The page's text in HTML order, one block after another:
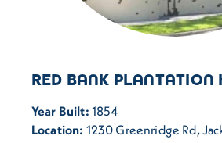
RED BANK PLANTATION
Year Built: 1854
Location: 1230 Greenridge Rd,